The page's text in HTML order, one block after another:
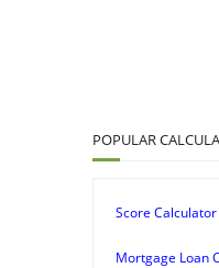
POPULAR
Score
Mortgage Loan